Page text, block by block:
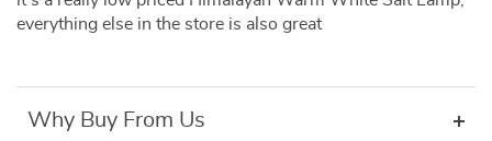
everything else in the store is also great
Why Buy From Us